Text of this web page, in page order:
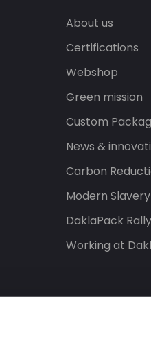
About us
Certifications
Webshop
Green mission
Custom
News &
Carbon
Modern
DaklaPack
Working at